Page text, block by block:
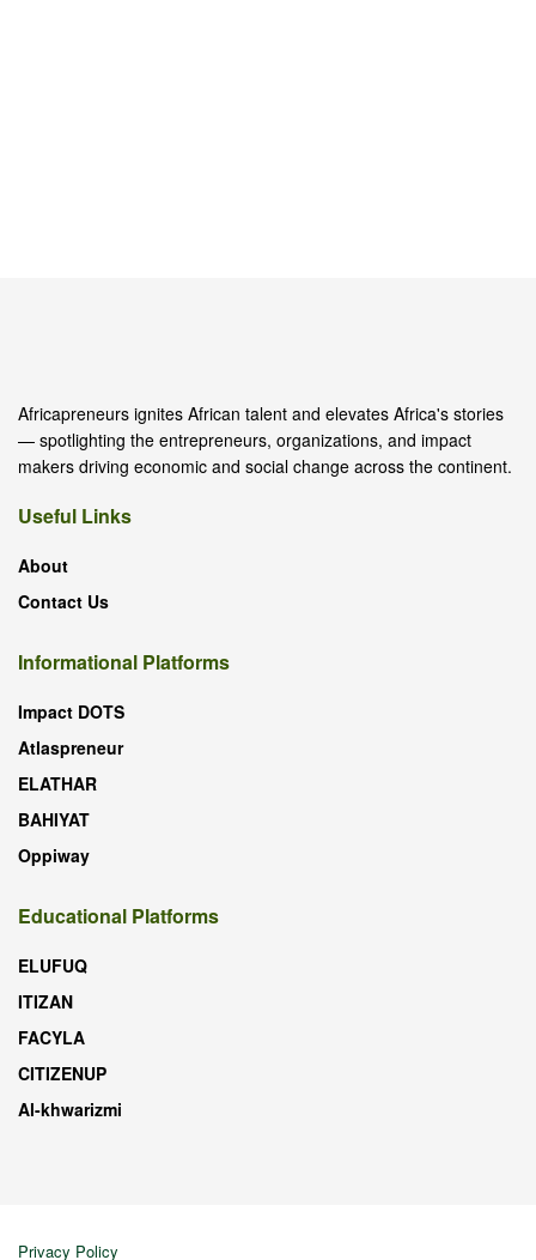
Africapreneurs ignites African talent and elevates Africa's stories
— spotlighting the entrepreneurs, organizations, and impact
makers driving economic and social change across the continent.
Useful Links
About
Contact Us
Informational Platforms
Impact DOTS
Atlaspreneur
ELATHAR
BAHIYAT
Oppiway
Educational Platforms
ELUFUQ
ITIZAN
FACYLA
CITIZENUP
Al-khwarizmi
Privacy Policy